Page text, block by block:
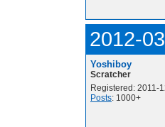
2012-
Yoshiboy
Scratcher
Registered: 2011-
Posts: 1000+